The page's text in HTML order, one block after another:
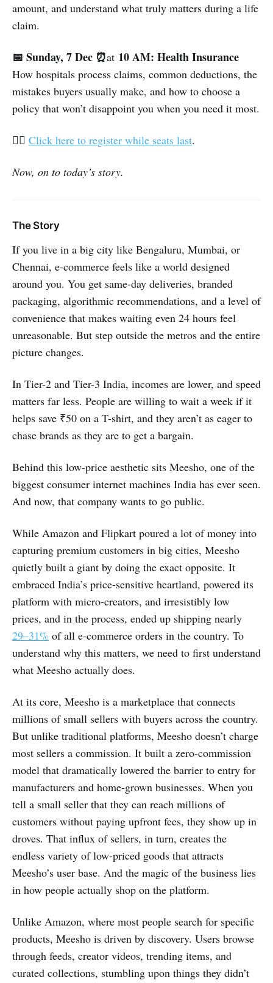
amount, and understand what truly matters during a life
claim.
📅 Sunday, 7 Dec ⏰at 10 AM: Health Insurance
How hospitals process claims, common deductions, the
mistakes buyers usually make, and how to choose a
policy that won’t disappoint you when you need it most.
👉🏽 Click here to register while seats last.
Now, on to today’s story.
The Story
If you live in a big city like Bengaluru, Mumbai, or
Chennai, e-commerce feels like a world designed
around you. You get same-day deliveries, branded
packaging, algorithmic recommendations, and a level of
convenience that makes waiting even 24 hours feel
unreasonable. But step outside the metros and the entire
picture changes.
In Tier-2 and Tier-3 India, incomes are lower, and speed
matters far less. People are willing to wait a week if it
helps save ₹50 on a T-shirt, and they aren’t as eager to
chase brands as they are to get a bargain.
Behind this low-price aesthetic sits Meesho, one of the
biggest consumer internet machines India has ever seen.
And now, that company wants to go public.
While Amazon and Flipkart poured a lot of money into
capturing premium customers in big cities, Meesho
quietly built a giant by doing the exact opposite. It
embraced India’s price-sensitive heartland, powered its
platform with micro-creators, and irresistibly low
prices, and in the process, ended up shipping nearly
29–31% of all e-commerce orders in the country. To
understand why this matters, we need to first understand
what Meesho actually does.
At its core, Meesho is a marketplace that connects
millions of small sellers with buyers across the country.
But unlike traditional platforms, Meesho doesn’t charge
most sellers a commission. It built a zero-commission
model that dramatically lowered the barrier to entry for
manufacturers and home-grown businesses. When you
tell a small seller that they can reach millions of
customers without paying upfront fees, they show up in
droves. That influx of sellers, in turn, creates the
endless variety of low-priced goods that attracts
Meesho’s user base. And the magic of the business lies
in how people actually shop on the platform.
Unlike Amazon, where most people search for specific
products, Meesho is driven by discovery. Users browse
through feeds, creator videos, trending items, and
curated collections, stumbling upon things they didn’t